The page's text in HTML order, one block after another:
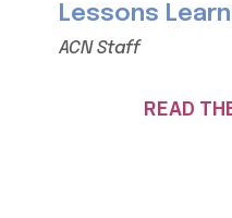
Lessons
ACN Staff
READ